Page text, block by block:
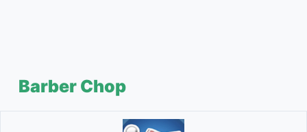
Barber Chop